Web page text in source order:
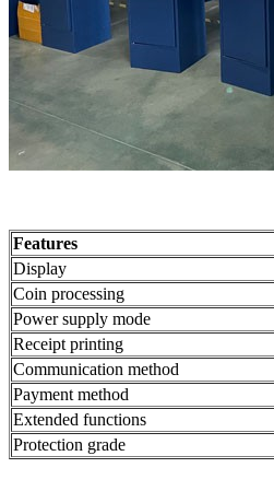
Features
Display
Coin processing
Power supply mode
Receipt printing
Communication method
Payment method
Extended functions
Protection grade